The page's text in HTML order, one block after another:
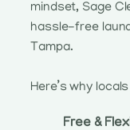
mindset, Sage
hassle-free
Tampa.
Here’s why
Free &